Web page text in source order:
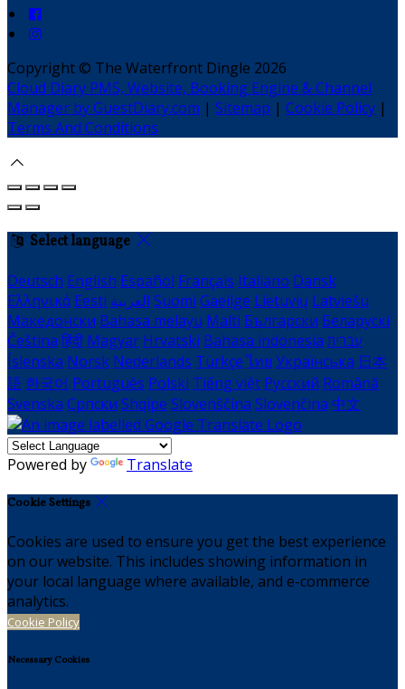
Copyright © The Waterfront Dingle 2026
Cloud Diary PMS, Website, Booking Engine & Channel
Manager by GuestDiary.com | Sitemap | Cookie Policy |
Terms And Conditions
Select language
Deutsch English Español Français Italiano Dansk
Ελληνικά Eesti العربية Suomi Gaeilge Lietuvių Latviešu
Македонски Bahasa melayu Malti Български Беларускі
Čeština हिंदी Magyar Hrvatski Bahasa indonesia עברית
Íslenska Norsk Nederlands Türkçe ไทย Українська 日本
語 한국어 Português Polski Tiếng việt Русский Română
Svenska Српски Shqipe Slovenščina Slovenčina 中文
Powered by Translate
Cookie Settings
Cookies are used to ensure you get the best experience
on our website. This includes showing information in
your local language where available, and e-commerce
analytics.
Cookie Policy
Necessary Cookies